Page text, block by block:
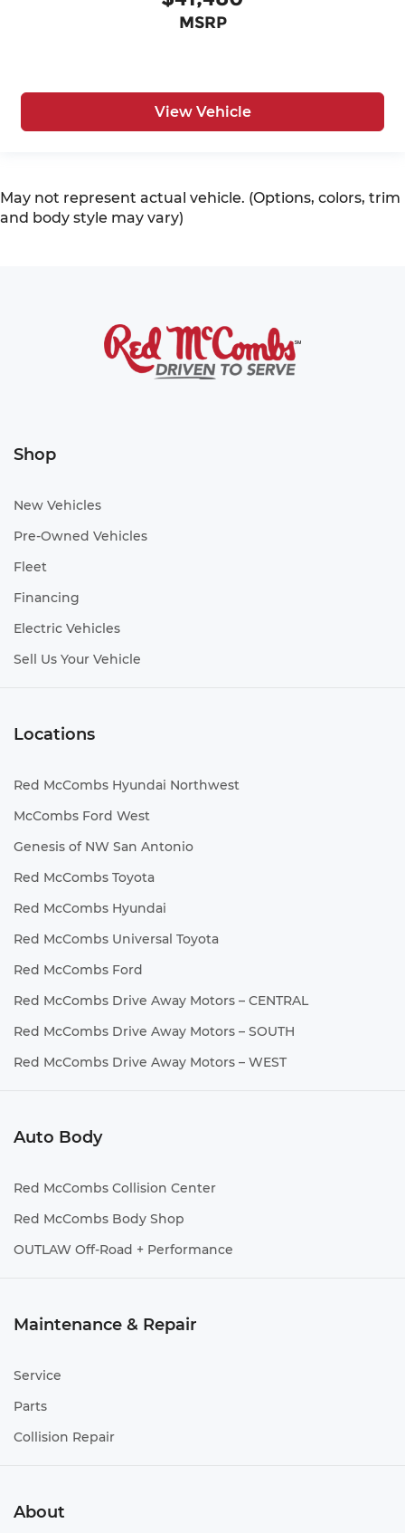
MSRP
View Vehicle
May not represent actual vehicle. (Options, colors, trim
and body style may vary)
Shop
New Vehicles
Pre-Owned Vehicles
Fleet
Financing
Electric Vehicles
Sell Us Your Vehicle
Locations
Red McCombs Hyundai Northwest
McCombs Ford West
Genesis of NW San Antonio
Red McCombs Toyota
Red McCombs Hyundai
Red McCombs Universal Toyota
Red McCombs Ford
Red McCombs Drive Away Motors – CENTRAL
Red McCombs Drive Away Motors – SOUTH
Red McCombs Drive Away Motors – WEST
Auto Body
Red McCombs Collision Center
Red McCombs Body Shop
OUTLAW Off-Road + Performance
Maintenance & Repair
Service
Parts
Collision Repair
About